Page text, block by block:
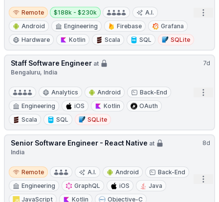
Remote
Remote
Salary:
$188k - $230k
A.I.
Android
Engineering Firebase
Grafana
Hardware
Kotlin Scala SQL SQLite
7d
Staff Software Engineer at
Bengaluru, India
Analytics Android
Back-End
Engineering
iOS Kotlin
OAuth
Scala
SQL SQLite
8d
Senior Software Engineer - React Native at
India
Remote
Remote A.I. Android
Back-End
Engineering
GraphQL iOS
Java
JavaScript
Kotlin
Objective-C